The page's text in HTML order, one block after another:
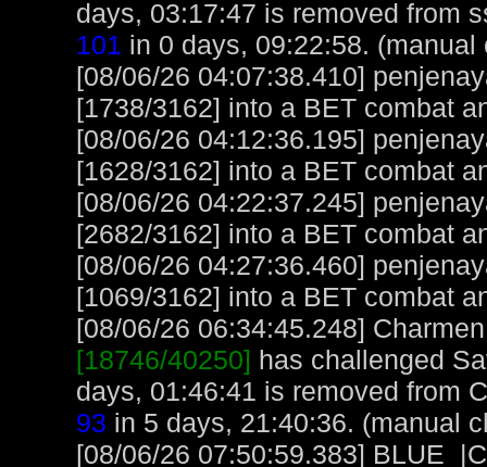
days, 03:17:47 is removed from
101 in 0 days, 09:22:58. (manual
[08/06/26 04:07:38.410]
[1738/3162] into a BET combat
[08/06/26 04:12:36.195]
[1628/3162] into a BET combat
[08/06/26 04:22:37.245]
[2682/3162] into a BET combat
[08/06/26 04:27:36.460]
[1069/3162] into a BET combat
[08/06/26 06:34:45.248]
[18746/40250] has challenged
days, 01:46:41 is removed from
93 in 5 days, 21:40:36. (manual
[08/06/26 07:50:59.383]